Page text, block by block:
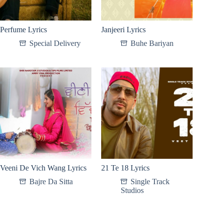
Perfume Lyrics
Special Delivery
Janjeeri Lyrics
Buhe Bariyan
Veeni De Vich Wang Lyrics
Bajre Da Sitta
21 Te 18 Lyrics
Single Track
Studios